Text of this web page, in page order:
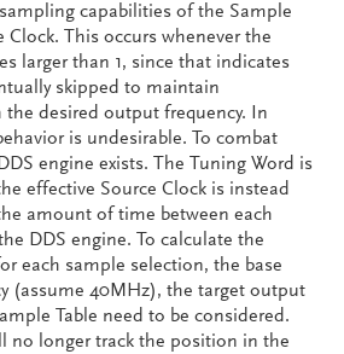
capabilities of the Sample
Clock. This occurs whenever the
larger than 1, since that indicates
skipped to maintain
desired output frequency. In
is undesirable. To combat
engine exists. The Tuning Word is
effective Source Clock is instead
amount of time between each
DDS engine. To calculate the
each sample selection, the base
(assume 40MHz), the target output
Table need to be considered.
no longer track the position in the